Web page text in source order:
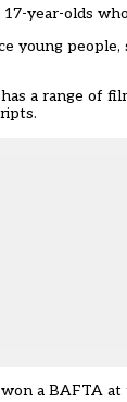
year-olds
young
a range of
a BAFTA